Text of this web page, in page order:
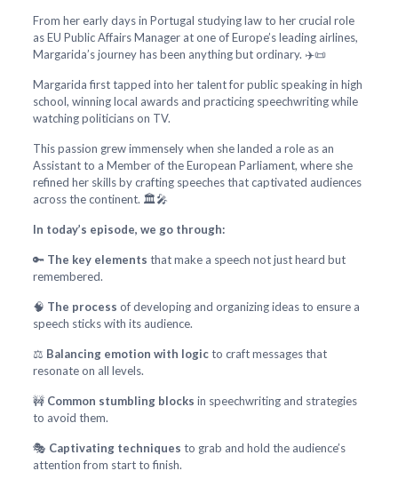
From her early days in Portugal studying law to her crucial role
as EU Public Affairs Manager at one of Europe’s leading airlines,
Margarida’s journey has been anything but ordinary. ✈️📜
Margarida first tapped into her talent for public speaking in high
school, winning local awards and practicing speechwriting while
watching politicians on TV.
This passion grew immensely when she landed a role as an
Assistant to a Member of the European Parliament, where she
refined her skills by crafting speeches that captivated audiences
across the continent. 🏛️🎤
In today’s episode, we go through:
🔑 The key elements that make a speech not just heard but
remembered.
🧠 The process of developing and organizing ideas to ensure a
speech sticks with its audience.
⚖️ Balancing emotion with logicto craft messages that
resonate on all levels.
🚧 Common stumbling blocks in speechwriting and strategies
to avoid them.
🎭 Captivating techniques to grab and hold the audience’s
attention from start to finish.